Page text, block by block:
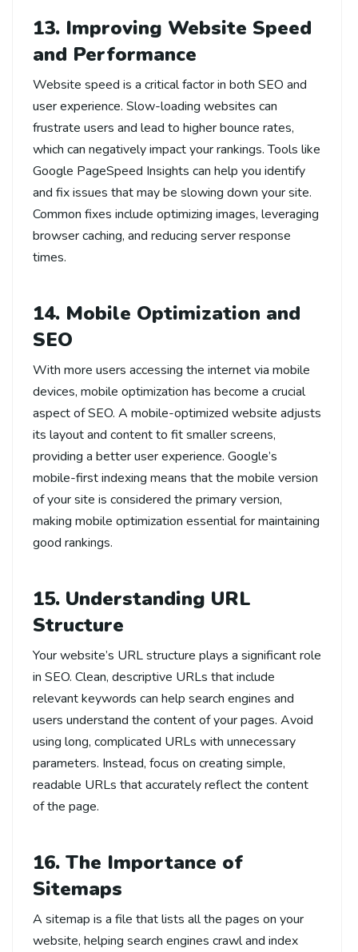
13. Improving Website Speed
and Performance
Website speed is a critical factor in both SEO and
user experience. Slow-loading websites can
frustrate users and lead to higher bounce rates,
which can negatively impact your rankings. Tools like
Google PageSpeed Insights can help you identify
and fix issues that may be slowing down your site.
Common fixes include optimizing images, leveraging
browser caching, and reducing server response
times.
14. Mobile Optimization and
SEO
With more users accessing the internet via mobile
devices, mobile optimization has become a crucial
aspect of SEO. A mobile-optimized website adjusts
its layout and content to fit smaller screens,
providing a better user experience. Google’s
mobile-first indexing means that the mobile version
of your site is considered the primary version,
making mobile optimization essential for maintaining
good rankings.
15. Understanding URL
Structure
Your website’s URL structure plays a significant role
in SEO. Clean, descriptive URLs that include
relevant keywords can help search engines and
users understand the content of your pages. Avoid
using long, complicated URLs with unnecessary
parameters. Instead, focus on creating simple,
readable URLs that accurately reflect the content
of the page.
16. The Importance of
Sitemaps
A sitemap is a file that lists all the pages on your
website, helping search engines crawl and index